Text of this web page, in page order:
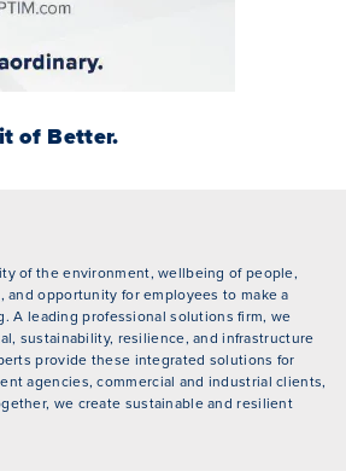
of Better.
of the environment, wellbeing of people,
opportunity for employees to make a
A leading professional solutions firm, we
sustainability, resilience, and infrastructure
provide these integrated solutions for
agencies, commercial and industrial clients,
we create sustainable and resilient